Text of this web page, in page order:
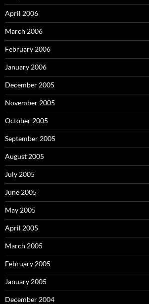
April 2006
March 2006
February 2006
January 2006
December 2005
November 2005
October 2005
September 2005
August 2005
July 2005
June 2005
May 2005
April 2005
March 2005
February 2005
January 2005
December 2004